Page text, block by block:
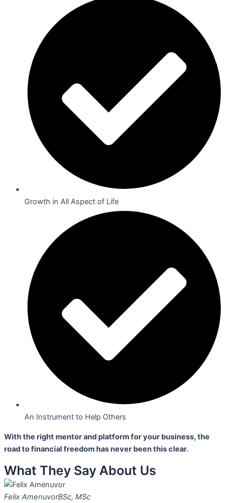
Growth in All Aspect of Life
An Instrument to Help Others
With the right mentor and platform for your business,the
road to financial freedom has never been this clear.
What They Say About Us
Felix AmenuvorBSc, MSc